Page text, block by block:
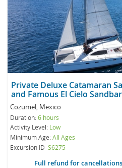
Private Deluxe Catamaran
and Famous El Cielo
Cozumel, Mexico
Duration:6 hours
Activity Level: Low
Minimum Age:All Ages
Excursion ID S6275
Full refund for